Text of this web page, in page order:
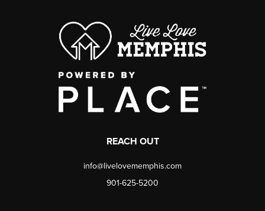
REACH OUT
info@livelovememphis.com
901-625-5200